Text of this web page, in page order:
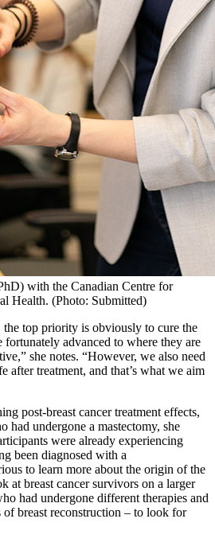
with the Canadian Centre for
Health. (Photo: Submitted)
the top priority is obviously to cure the
fortunately advanced to where they are
she notes. “However, we also need
after treatment, and that’s what we aim
post-breast cancer treatment effects,
had undergone a mastectomy, she
were already experiencing
been diagnosed with a
to learn more about the origin of the
at breast cancer survivors on a larger
had undergone different therapies and
of breast reconstruction – to look for